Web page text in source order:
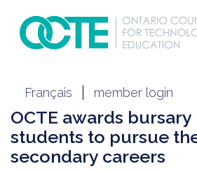
Français member login
OCTE awards
students to pursue
secondary careers